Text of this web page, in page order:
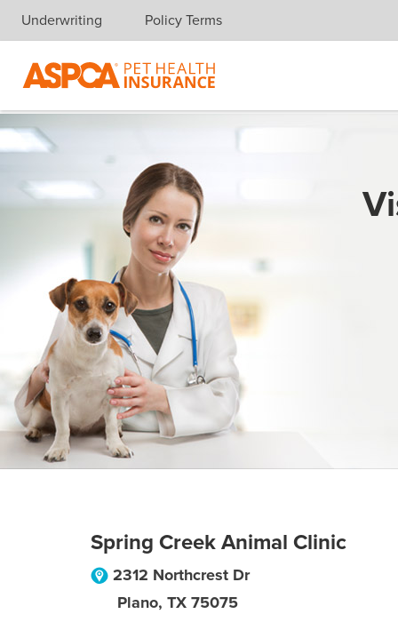
Skip navigation
Underwriting Policy Terms
Spring Creek Animal Clinic
2312 Northcrest Dr
Plano, TX 75075